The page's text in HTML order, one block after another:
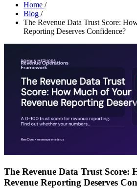
Home /
Blog /
The Revenue Data Trust Score:
Reporting Deserves Confidence?
The Revenue Data Trust Score:
Revenue Reporting Deserves